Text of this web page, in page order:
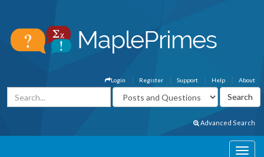
About
Help
Support
Register
Login
Advanced Search